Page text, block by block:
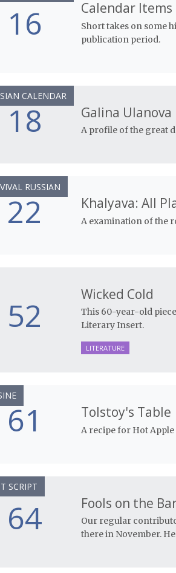
16 Calendar
Short takes on some
publication period.
18
CALENDAR
Galina Ulanova
A profile of the great
22
RUSSIAN
Khalyava: All
A examination of the
52
Wicked Cold
This 60-year-old
Literary Insert.
LITERATURE
61 Tolstoy's Table
A recipe for Hot
64
SCRIPT
Fools on the
Our regular
there in November.